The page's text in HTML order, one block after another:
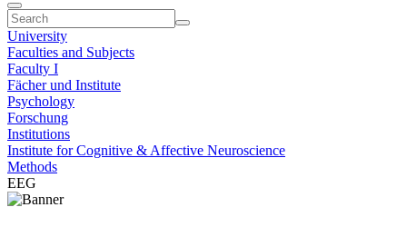
University
Faculties and Subjects
Faculty I
Fächer und Institute
Psychology
Forschung
Institutions
Institute for Cognitive & Affective Neuroscience
Methods
EEG